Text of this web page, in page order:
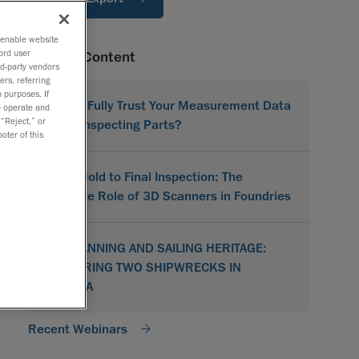
Related Content
Do You Fully Trust Your Measurement Data
When Inspecting Parts?
From Mold to Final Inspection: The
Versatile Role of 3D Scanners in Foundries
3D SCANNING AND SAILING HERITAGE:
RESTORING TWO SHIPWRECKS IN
CROATIA
Recent Webinars
website
user
party vendors
referring
purposes. If
operate and
or
of this